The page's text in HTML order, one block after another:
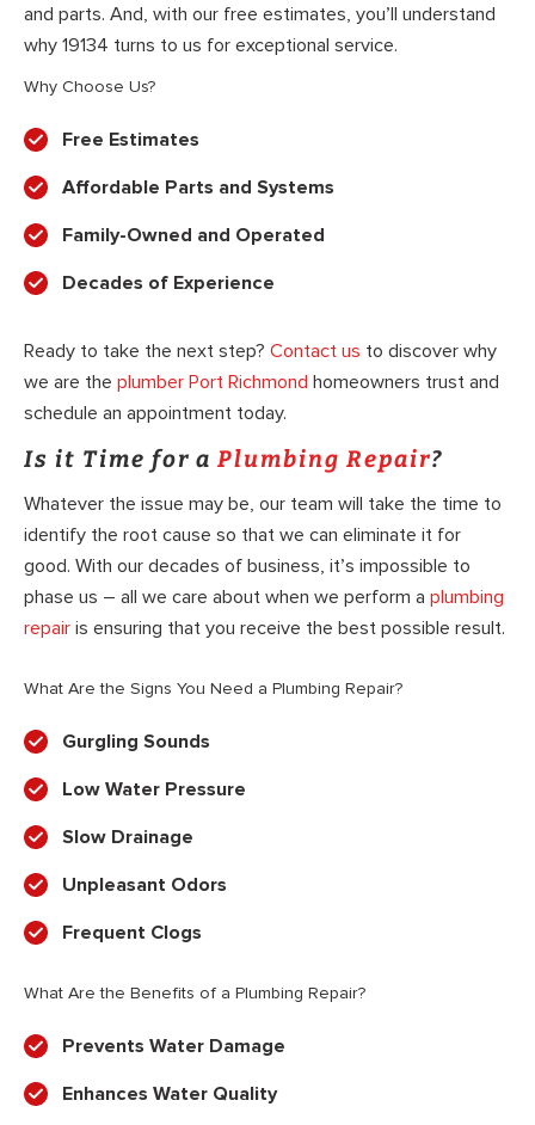
and parts. And, with our free estimates, you’ll understand
why 19134 turns to us for exceptional service.
Why Choose Us?
Free Estimates
Affordable Parts and Systems
Family-Owned and Operated
Decades of Experience
Ready to take the next step? Contact us to discover why
we are the plumber Port Richmond homeowners trust and
schedule an appointment today.
Is it Time for a Plumbing Repair?
Whatever the issue may be, our team will take the time to
identify the root cause so that we can eliminate it for
good. With our decades of business, it’s impossible to
phase us – all we care about when we perform a plumbing
repair is ensuring that you receive the best possible result.
What Are the Signs You Need a Plumbing Repair?
Gurgling Sounds
Low Water Pressure
Slow Drainage
Unpleasant Odors
Frequent Clogs
What Are the Benefits of a Plumbing Repair?
Prevents Water Damage
Enhances Water Quality